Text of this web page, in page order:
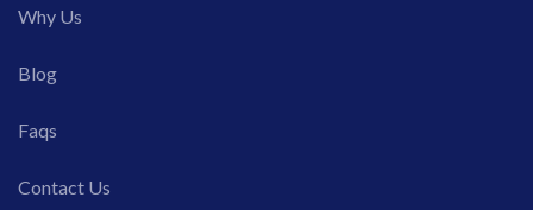
Why Us
Blog
Faqs
Contact Us